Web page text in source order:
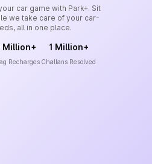
car game with Park+. Sit
we take care of your car-
all in one place.
Million+
Recharges
1 Million+
Challans Resolved